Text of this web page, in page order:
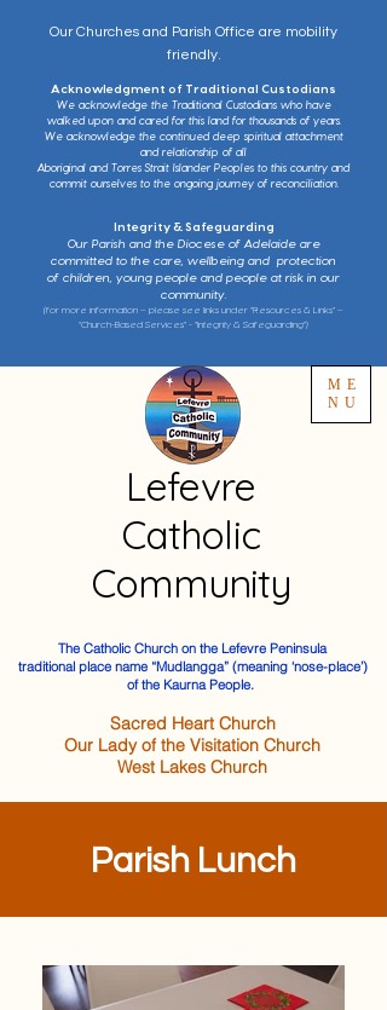
Our Churches and Parish Office are mobility
friendly.
Acknowledgment of Traditional Custodians
We acknowledge the Traditional Custodians who have
walked upon and cared for this land for thousands of years.
We acknowledge the continued deep spiritual attachment
and relationship of all
Aboriginal and Torres Strait Islander Peoples to this country and
commit ourselves to the ongoing journey of reconciliation.
Integrity & Safeguarding
Our Parish and the Diocese of Adelaide are
committed to the care, wellbeing and protection
of children, young people and people at risk in our
community.
(for more information – please see links under “Resources & Links” –
“Church-Based Services” - “Integrity & Safeguarding”)
Lefevre
Catholic
Community
ME
NU
The Catholic Church on the Lefevre Peninsula
traditional place name “Mudlangga” (meaning ‘nose-place’)
of the Kaurna People.
Sacred Heart Church
Our Lady of the Visitation Church
West Lakes Church
Parish Lunch